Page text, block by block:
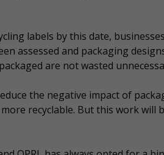
labels by this date,
assessed and packaging
are not wasted
the negative impact of
recyclable. But this work will